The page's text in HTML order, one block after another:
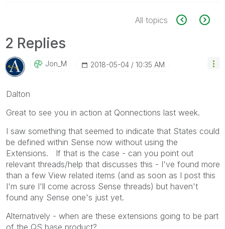
All topics
2 Replies
Jon_M ‎2018-05-04 10:35 AM
Dalton
Great to see you in action at Qonnections last week.
I saw something that seemed to indicate that States could
be defined within Sense now without using the
Extensions. If that is the case - can you point out
relevant threads/help that discusses this - I've found more
than a few View related items (and as soon as I post this
I'm sure I'll come across Sense threads) but haven't
found any Sense one's just yet.
Alternatively - when are these extensions going to be part
of the QS base product?